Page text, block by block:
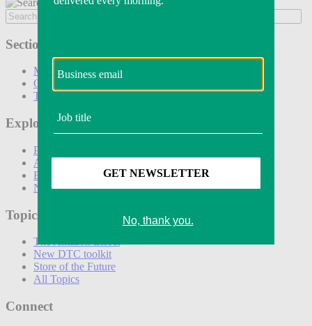
Sections
Marketing
Operations
Technology
Explore
Podcasts
Awards
Events
Newsletters
Topics
The Amazon Effect
New DTC toolkit
Store of the Future
All Topics
Connect